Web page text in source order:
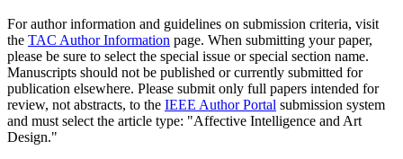
For author information and guidelines on submission criteria, visit
the TAC Author Information page. When submitting your paper,
please be sure to select the special issue or special section name.
Manuscripts should not be published or currently submitted for
publication elsewhere. Please submit only full papers intended for
review, not abstracts, to the IEEE Author Portal submission system
and must select the article type: "Affective Intelligence and Art
Design."